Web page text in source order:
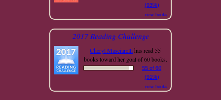
(93%)
view books
2017 Reading Challenge
Cheryl Masciarellihas read 55
books toward her goal of 60 books.
55 of 60
(91%)
view books